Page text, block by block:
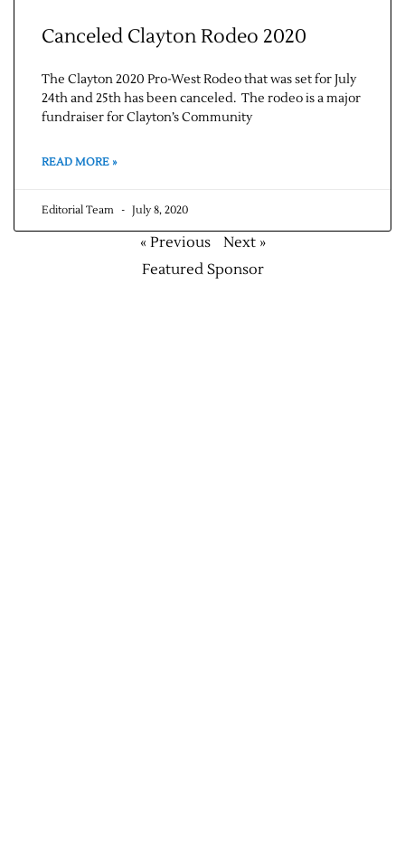
Canceled Clayton Rodeo 2020
The Clayton 2020 Pro-West Rodeo that was set for July
24th and 25th has been canceled. The rodeo is a major
fundraiser for Clayton’s Community
READ MORE »
Editorial Team July 8, 2020
« Previous
Next »
Featured Sponsor